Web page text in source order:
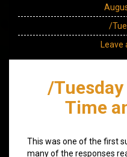
/
Leave
/
Time
This was one of the first
many of the responses